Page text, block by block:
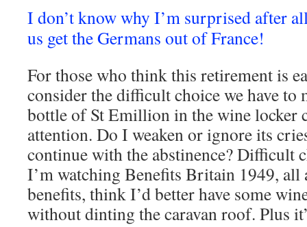
I don’t know why I’m surprised after
us get the Germans out of France!
For those who think this retirement is
consider the difficult choice we have to
bottle of St Emillion in the wine locker
attention. Do I weaken or ignore its
continue with the abstinence? Difficult
I’m watching Benefits Britain 1949, all
benefits, think I’d better have some
without dinting the caravan roof. Plus